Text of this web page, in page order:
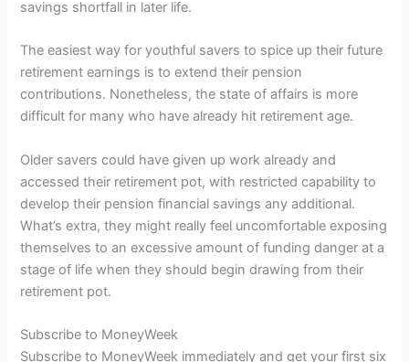
savings shortfall in later life.
The easiest way for youthful savers to spice up their future
retirement earnings is to extend their pension
contributions. Nonetheless, the state of affairs is more
difficult for many who have already hit retirement age.
Older savers could have given up work already and
accessed their retirement pot, with restricted capability to
develop their pension financial savings any additional.
What’s extra, they might really feel uncomfortable exposing
themselves to an excessive amount of funding danger at a
stage of life when they should begin drawing from their
retirement pot.
Subscribe to MoneyWeek
Subscribe to MoneyWeek immediately and get your first six